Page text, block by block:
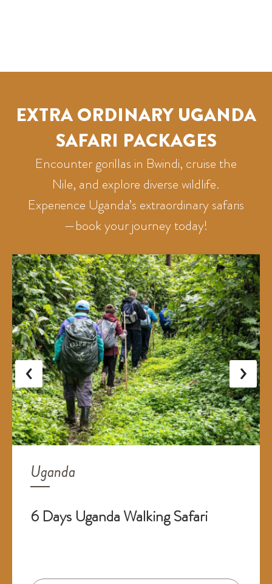
EXTRA ORDINARY UGANDA
SAFARI PACKAGES
Encounter gorillas in Bwindi, cruise the
Nile, and explore diverse wildlife.
Experience Uganda’s extraordinary safaris
—book your journey today!
Uganda
6 Days Uganda Walking Safari
‹ ›